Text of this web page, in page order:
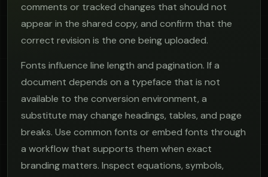
comments or tracked changes that should not
appear in the shared copy, and confirm that the
correct revision is the one being uploaded.
Fonts influence line length and pagination. If a
document depends on a typeface that is not
available to the conversion environment, a
substitute may change headings, tables, and page
breaks. Use common fonts or embed fonts through
a workflow that supports them when exact
branding matters. Inspect equations, symbols,